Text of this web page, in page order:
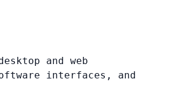
and web
interfaces, and